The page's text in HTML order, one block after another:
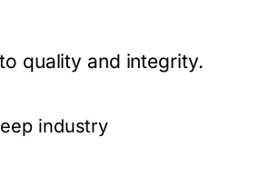
quality and integrity.
industry